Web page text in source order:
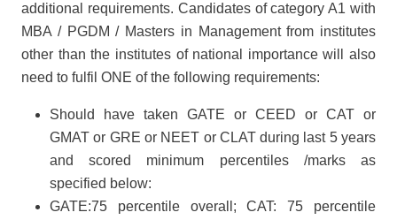
additional requirements. Candidates of category A1 with
MBA / PGDM / Masters in Management from institutes
other than the institutes of national importance will also
need to fulfil ONE of the following requirements:
Should have taken GATE or CEED or CAT or
GMAT or GRE or NEET or CLAT during last 5 years
and scored minimum percentiles /marks as
specified below:
GATE:75 percentile overall; CAT: 75 percentile